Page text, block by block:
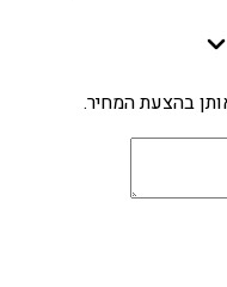
בהצעת המחיר.